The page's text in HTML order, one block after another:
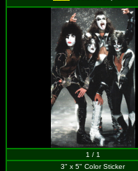
1 / 1
3" x 5" Color Sticker